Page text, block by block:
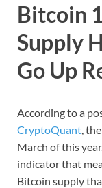
Bitcoin
Supply
Go Up
According to a
CryptoQuant,
March of this
indicator that
Bitcoin supply